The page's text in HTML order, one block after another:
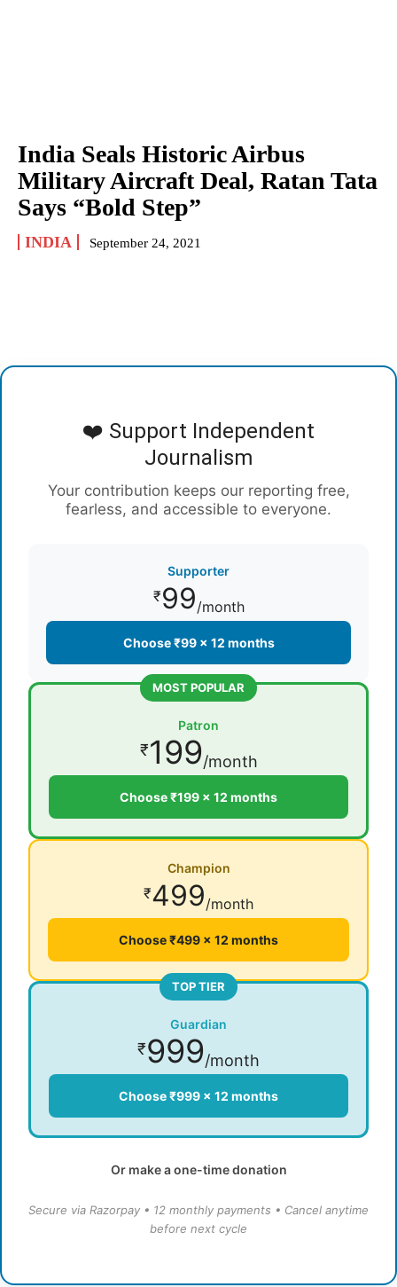
India Seals Historic Airbus
Military Aircraft Deal, Ratan Tata
Says “Bold Step”
INDIA September 24, 2021
❤️ Support Independent
Journalism
Your contribution keeps our reporting free,
fearless, and accessible to everyone.
Supporter
₹99/month
Choose ₹99 × 12 months
MOST POPULAR
Patron
₹199/month
Choose ₹199 × 12 months
Champion
₹499/month
Choose ₹499 × 12 months
TOP TIER
Guardian
₹999/month
Choose ₹999 × 12 months
Or make a one-time donation
Secure via Razorpay • 12 monthly payments • Cancel anytime
before next cycle